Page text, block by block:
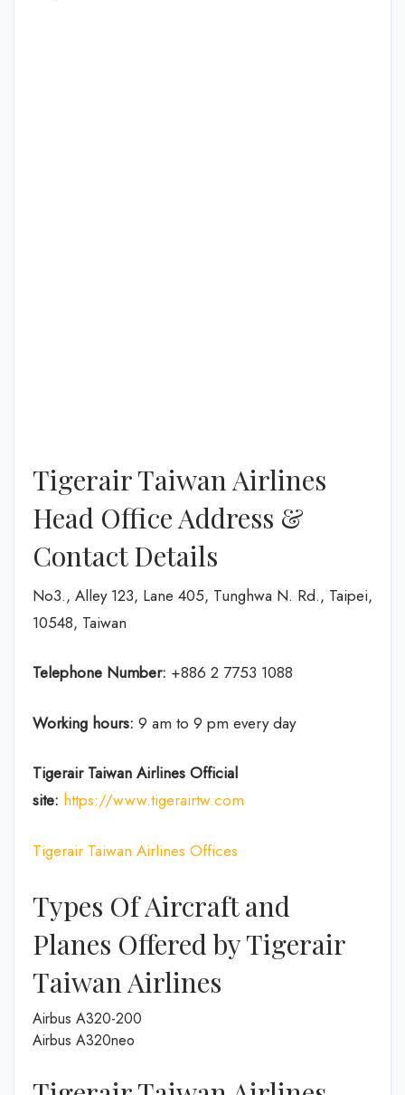
Tigerair Taiwan Airlines
Head Office Address &
Contact Details
No3., Alley 123, Lane 405, Tunghwa N. Rd., Taipei,
10548, Taiwan
Telephone Number: +886 2 7753 1088
Working hours: 9 am to 9 pm every day
Tigerair Taiwan Airlines Official
site: https://www.tigerairtw.com
Tigerair Taiwan Airlines Offices
Types Of Aircraft and
Planes Offered by Tigerair
Taiwan Airlines
Airbus A320-200
Airbus A320neo